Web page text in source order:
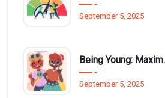
September 5, 2025
Being Young: Maximising Opportunities available for Wellbeing
September 5, 2025